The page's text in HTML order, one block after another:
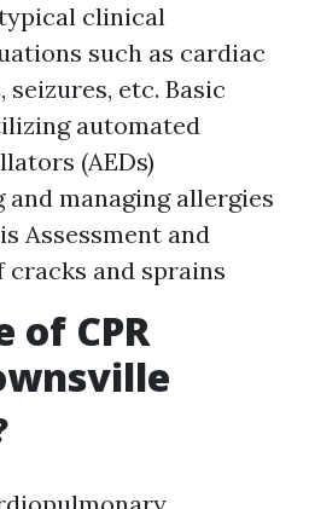
clinical
such as cardiac
etc. Basic
automated
(AEDs)
managing allergies
Assessment and
and sprains
of CPR